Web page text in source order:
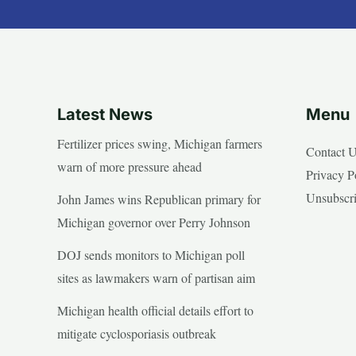
Latest News
Fertilizer prices swing, Michigan farmers
warn of more pressure ahead
John James wins Republican primary for
Michigan governor over Perry Johnson
DOJ sends monitors to Michigan poll
sites as lawmakers warn of partisan aim
Michigan health official details effort to
mitigate cyclosporiasis outbreak
Menu
Contact
Privacy